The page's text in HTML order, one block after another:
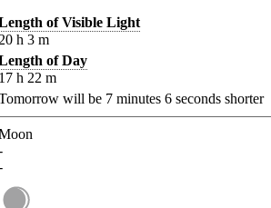
of Visible Light
h 3 m
of Day
h 22 m
will be 7 minutes 6 seconds shorter